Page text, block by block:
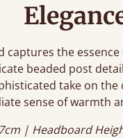
captures the
beaded post
take on
sense of warmth
| Headboard